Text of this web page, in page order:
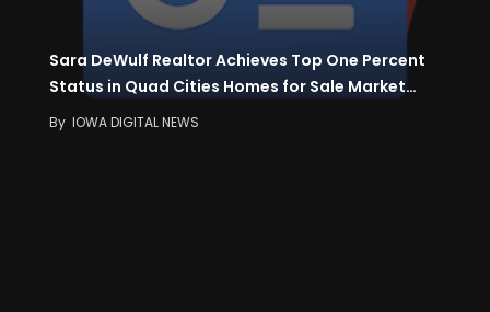
Sara DeWulf Realtor Achieves Top One Percent
Status in Quad Cities Homes for Sale Market…
By IOWA DIGITAL NEWS